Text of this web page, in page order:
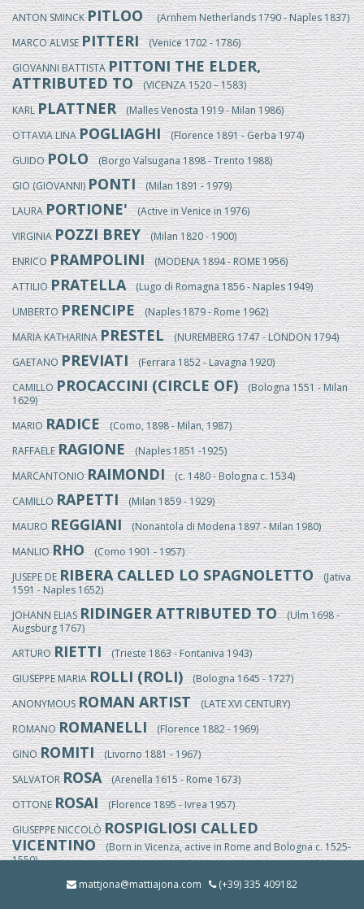
ANTON SMINCKPITLOO(Arnhem Netherlands 1790 - Naples 1837)
MARCO ALVISEPITTERI(Venice 1702 - 1786)
GIOVANNI BATTISTAPITTONI THE ELDER,
ATTRIBUTED TO(VICENZA 1520 – 1583)
KARLPLATTNER(Malles Venosta 1919 - Milan 1986)
OTTAVIA LINAPOGLIAGHI(Florence 1891 - Gerba 1974)
GUIDOPOLO(Borgo Valsugana 1898 - Trento 1988)
GIO (GIOVANNI)PONTI(Milan 1891 - 1979)
LAURAPORTIONE'(Active in Venice in 1976)
VIRGINIAPOZZI BREY(Milan 1820 - 1900)
ENRICOPRAMPOLINI(MODENA 1894 - ROME 1956)
ATTILIOPRATELLA(Lugo di Romagna 1856 - Naples 1949)
UMBERTOPRENCIPE(Naples 1879 - Rome 1962)
MARIA KATHARINAPRESTEL(NUREMBERG 1747 - LONDON 1794)
GAETANOPREVIATI(Ferrara 1852 - Lavagna 1920)
CAMILLOPROCACCINI (CIRCLE OF)(Bologna 1551 - Milan
1629)
MARIORADICE(Como, 1898 - Milan, 1987)
RAFFAELERAGIONE(Naples 1851 -1925)
MARCANTONIORAIMONDI(c. 1480 - Bologna c. 1534)
CAMILLORAPETTI(Milan 1859 - 1929)
MAUROREGGIANI(Nonantola di Modena 1897 - Milan 1980)
MANLIORHO(Como 1901 - 1957)
JUSEPE DERIBERA CALLED LO SPAGNOLETTO(Jativa
1591 - Naples 1652)
JOHANN ELIASRIDINGER ATTRIBUTED TO(Ulm 1698 -
Augsburg 1767)
ARTURORIETTI(Trieste 1863 - Fontaniva 1943)
GIUSEPPE MARIAROLLI (ROLI)(Bologna 1645 - 1727)
ANONYMOUSROMAN ARTIST(LATE XVI CENTURY)
ROMANOROMANELLI(Florence 1882 - 1969)
GINOROMITI(Livorno 1881 - 1967)
SALVATORROSA(Arenella 1615 - Rome 1673)
OTTONEROSAI(Florence 1895 - Ivrea 1957)
GIUSEPPE NICCOLÒROSPIGLIOSI CALLED
VICENTINO(Born in Vicenza, active in Rome and Bologna c. 1525-
1550)
ROSSI(Florence 1824/25-1899)
mattjona@mattiajona.com (+39) 335 409182